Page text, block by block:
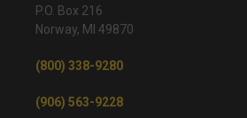
P.O. Box 216
Norway, MI 49870
(800) 338-9280
(906) 563-9228